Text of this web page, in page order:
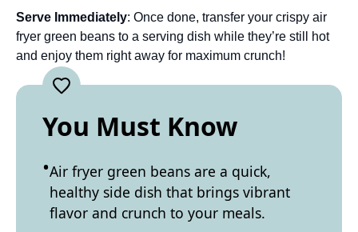
Serve Immediately: Once done, transfer your crispy air
fryer green beans to a serving dish while they’re still hot
and enjoy them right away for maximum crunch!
You Must Know
Air fryer green beans are a quick,
healthy side dish that brings vibrant
flavor and crunch to your meals.